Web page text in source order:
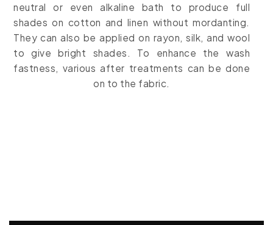
neutral or even alkaline bath to produce full
shades on cotton and linen without mordanting.
They can also be applied on rayon, silk, and wool
to give bright shades. To enhance the wash
fastness, various after treatments can be done
on to the fabric.